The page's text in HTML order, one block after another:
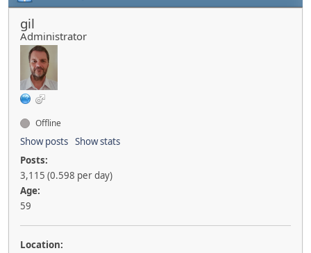
gil
Administrator
Offline
Show posts Show stats
Posts:
3,115 (0.598 per day)
Age:
59
Location: